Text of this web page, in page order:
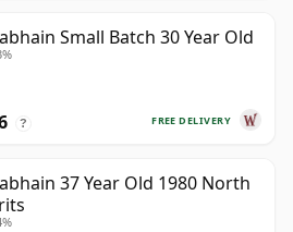
Small Batch 30 Year Old
FREE DELIVERY
?
37 Year Old 1980 North